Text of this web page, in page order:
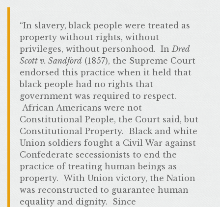
“In slavery, black people were treated as
property without rights, without
privileges, without personhood. InDred
Scott v. Sandford (1857), the Supreme Court
endorsed this practice when it held that
black people had no rights that
government was required to respect.
African Americans were not
Constitutional People, the Court said, but
Constitutional Property. Black and white
Union soldiers fought a Civil War against
Confederate secessionists to end the
practice of treating human beings as
property. With Union victory, the Nation
was reconstructed to guarantee human
equality and dignity. Since